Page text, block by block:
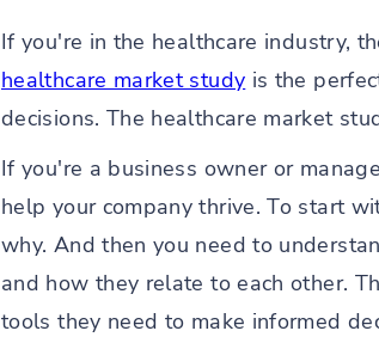
If you're in the healthcare industry,
healthcare market study is the
decisions. The healthcare market
If you're a business owner or
help your company thrive. To start
why. And then you need to
and how they relate to each other.
tools they need to make informed